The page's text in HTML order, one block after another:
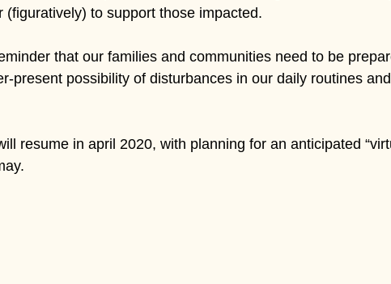
to support those impacted.
that our families and communities need to be
present possibility of disturbances in our daily routines
resume in april 2020, with planning for an anticipated